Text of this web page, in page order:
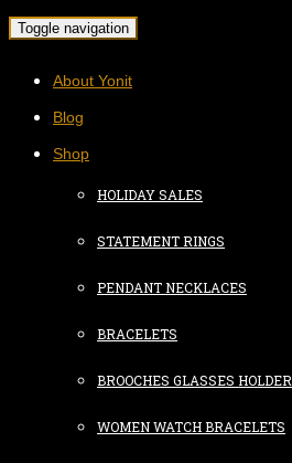
Toggle navigation
About Yonit
Blog
Shop
HOLIDAY SALES
STATEMENT RINGS
PENDANT NECKLACES
BRACELETS
BROOCHES GLASSES HOLDER
WOMEN WATCH BRACELETS